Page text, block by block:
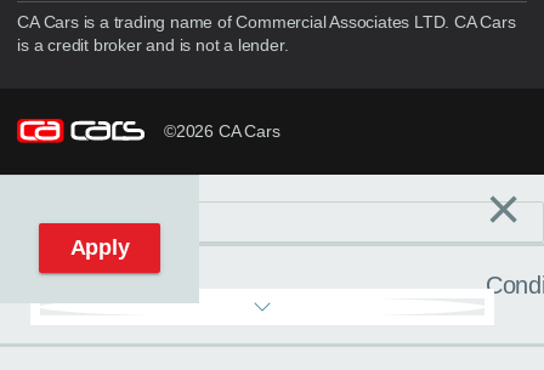
CA Cars is a trading name of Commercial Associates LTD. CA Cars
is a credit broker and is not a lender.
©2026 CA Cars
Reset filters ×
Apply